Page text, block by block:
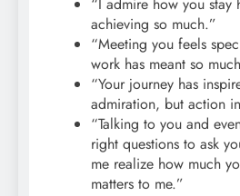
“I admire how you stay
achieving so much.”
“Meeting you feels
work has meant so
“Your journey has
admiration, but action
“Talking to you and
right questions to ask
me realize how much
matters to me.”